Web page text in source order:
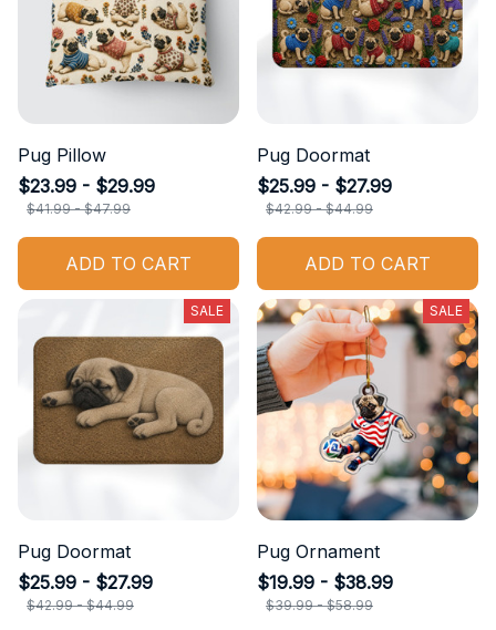
Pug Pillow
$23.99 - $29.99
$41.99 - $47.99
ADD TO CART
Pug Doormat
$25.99 - $27.99
$42.99 - $44.99
ADD TO CART
SALE
Pug Doormat
$25.99 - $27.99
$42.99 - $44.99
SALE
Pug Ornament
$19.99 - $38.99
$39.99 - $58.99